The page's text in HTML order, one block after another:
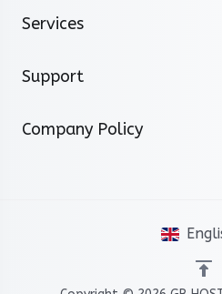
Services
Support
Company Policy